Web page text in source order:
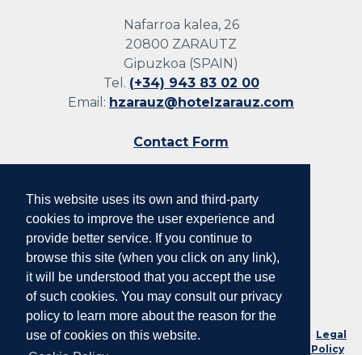
This website uses its own and third-party
cookies to improve the user experience and
provide better service. If you continue to
browse this site (when you click on any link),
it will be understood that you accept the use
of such cookies. You may consult our privacy
policy to learn more about the reason for the
use of cookies on this website.
Nafarroa kalea, 26
20800 ZARAUTZ
Gipuzkoa (SPAIN)
Tel. (+34) 943 83 02 00
Email: hzarauz@hotelzarauz.com
Contact Form
Follow us
No. Reg. Tourist Companies of the Basque Country: HSS00078 · Legal
Notice and Conditions of Use
Cookie Policy